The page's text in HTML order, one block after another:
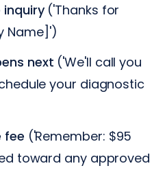
('Thanks for
Name]')
next ('We'll call you
your diagnostic
fee ('Remember: $95
toward any approved